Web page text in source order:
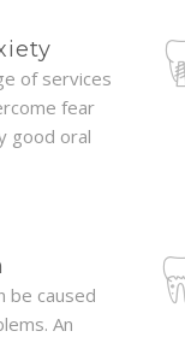
and
and has skill
takes the
the
of services
fear
good oral
be caused
An